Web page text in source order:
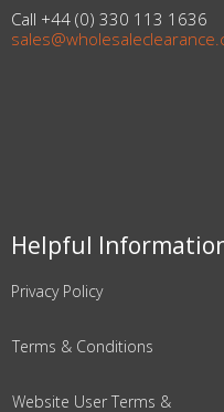
Call +44 (0) 330 113 1636
Helpful
Privacy Policy
Terms & Conditions
Website User Terms &